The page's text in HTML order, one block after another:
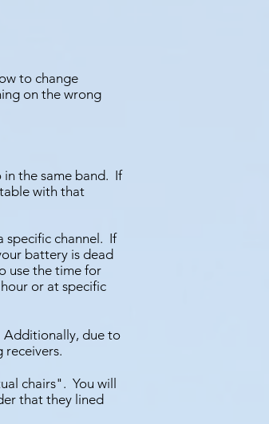
to change
on the wrong
in the same band. If
with that
specific channel. If
battery is dead
use the time for
or at specific
Additionally, due to
receivers.
chairs". You will
that they lined